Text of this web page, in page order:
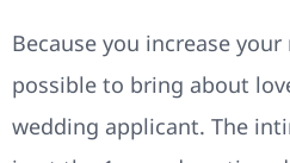
Because you increase
possible to bring about
wedding applicant. The